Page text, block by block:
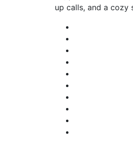
up calls, and a cozy